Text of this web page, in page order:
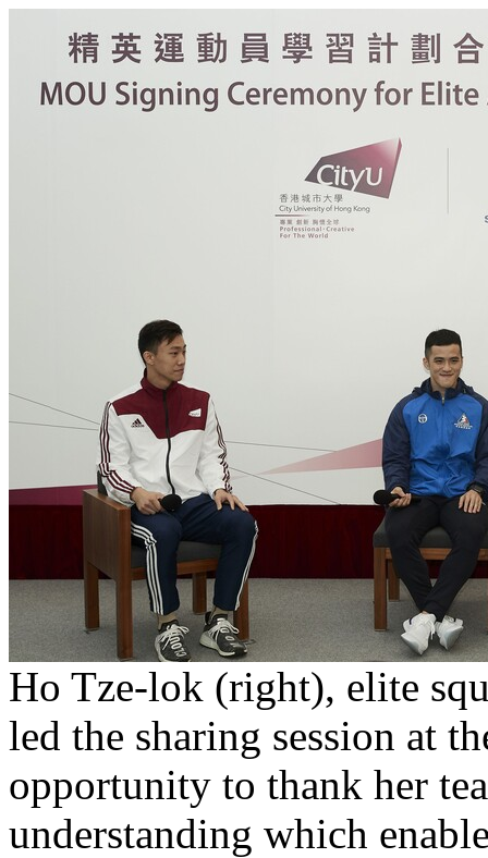
Ho Tze-lok (right), elite
led the sharing session at
opportunity to thank her
understanding which